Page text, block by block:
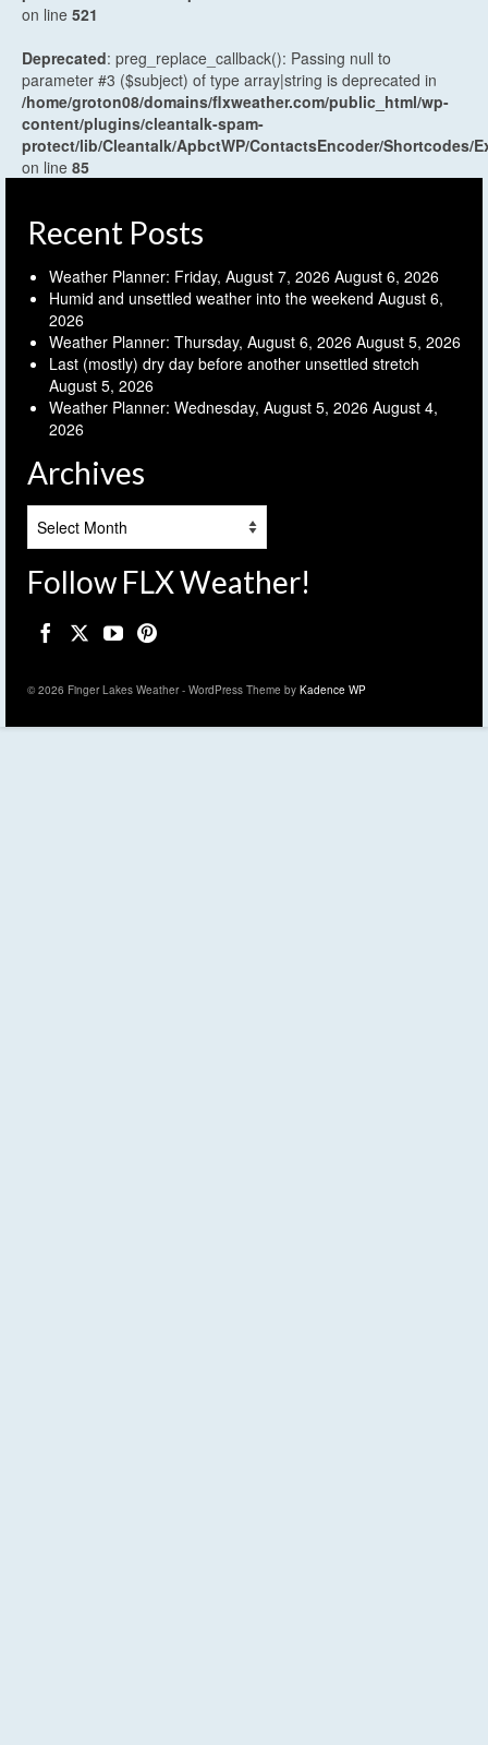
on line 521
Deprecated: preg_replace_callback(): Passing null to
parameter #3 ($subject) of type array|string is deprecated in
/home/groton08/domains/flxweather.com/public_html/wp-
content/plugins/cleantalk-spam-
protect/lib/Cleantalk/ApbctWP/ContactsEncoder/Shortcodes/
on line 85
Recent Posts
Weather Planner: Friday, August 7, 2026 August 6, 2026
Humid and unsettled weather into the weekend August 6,
2026
Weather Planner: Thursday, August 6, 2026 August 5, 2026
Last (mostly) dry day before another unsettled stretch
August 5, 2026
Weather Planner: Wednesday, August 5, 2026 August 4,
2026
Archives
Follow FLX Weather!
© 2026 Finger Lakes Weather - WordPress Theme by Kadence WP